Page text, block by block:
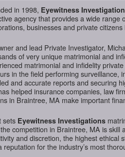
in 1998, Eyewitness
agency that provides a wide range
businesses and private
and lead Private Investigator,
of very unique matrimonial and
matrimonial and infidelity
in the field performing surveillance,
and accurate reports and securing
helped insurance companies, law
in Braintree, MA make important
sets Eyewitness Investigations
competition in Braintree, MA is skill
and discretion, the highest ethical
reputation for the industry’s most